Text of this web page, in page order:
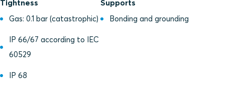
Tightness
Gas: 0.1 bar (catastrophic)
IP 66/67 according to IEC
60529
IP 68
Supports
Bonding and grounding